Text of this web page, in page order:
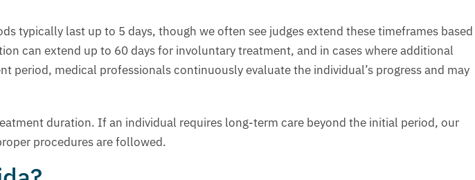
typically last up to 5 days, though we often see judges extend these timeframes based
can extend up to 60 days for involuntary treatment, and in cases where additional
period, medical professionals continuously evaluate the individual’s progress and may
duration. If an individual requires long-term care beyond the initial period, our
procedures are followed.